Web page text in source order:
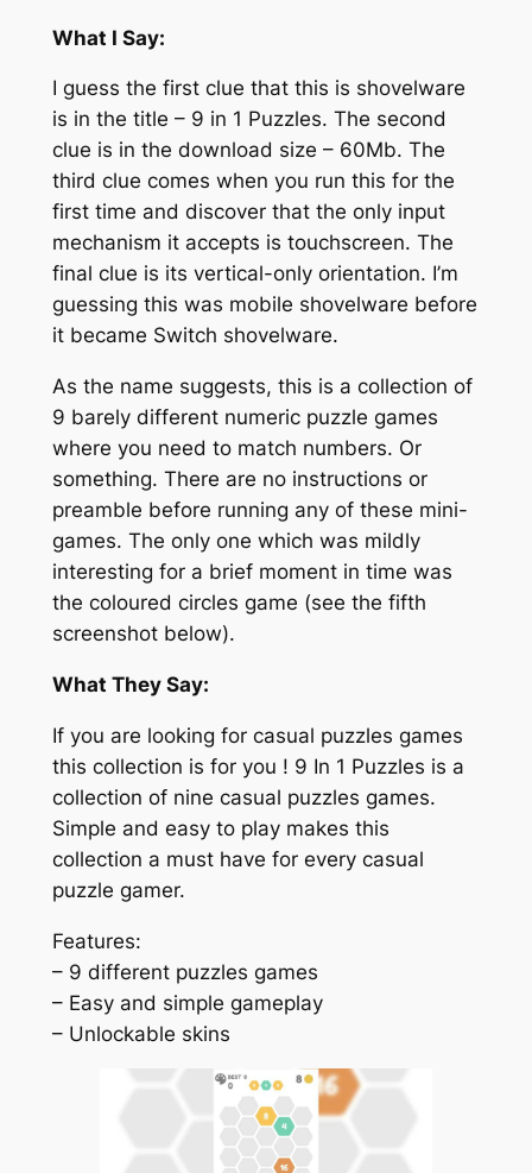
What I Say:
I guess the first clue that this is shovelware
is in the title – 9 in 1 Puzzles. The second
clue is in the download size – 60Mb. The
third clue comes when you run this for the
first time and discover that the only input
mechanism it accepts is touchscreen. The
final clue is its vertical-only orientation. I’m
guessing this was mobile shovelware before
it became Switch shovelware.
As the name suggests, this is a collection of
9 barely different numeric puzzle games
where you need to match numbers. Or
something. There are no instructions or
preamble before running any of these mini-
games. The only one which was mildly
interesting for a brief moment in time was
the coloured circles game (see the fifth
screenshot below).
What They Say:
If you are looking for casual puzzles games
this collection is for you ! 9 In 1 Puzzles is a
collection of nine casual puzzles games.
Simple and easy to play makes this
collection a must have for every casual
puzzle gamer.
Features:
– 9 different puzzles games
– Easy and simple gameplay
– Unlockable skins